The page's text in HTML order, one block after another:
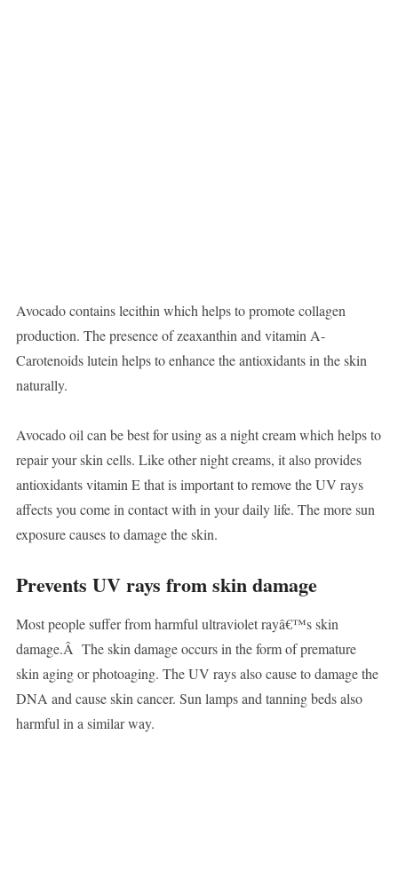
Avocado contains lecithin which helps to promote collagen
production. The presence of zeaxanthin and vitamin A-
Carotenoids lutein helps to enhance the antioxidants in the skin
naturally.
Avocado oil can be best for using as a night cream which helps to
repair your skin cells. Like other night creams, it also provides
antioxidants vitamin E that is important to remove the UV rays
affects you come in contact with in your daily life. The more sun
exposure causes to damage the skin.
Prevents UV rays from skin damage
Most people suffer from harmful ultraviolet rayâ€™s skin
damage.Â The skin damage occurs in the form of premature
skin aging or photoaging. The UV rays also cause to damage the
DNA and cause skin cancer. Sun lamps and tanning beds also
harmful in a similar way.